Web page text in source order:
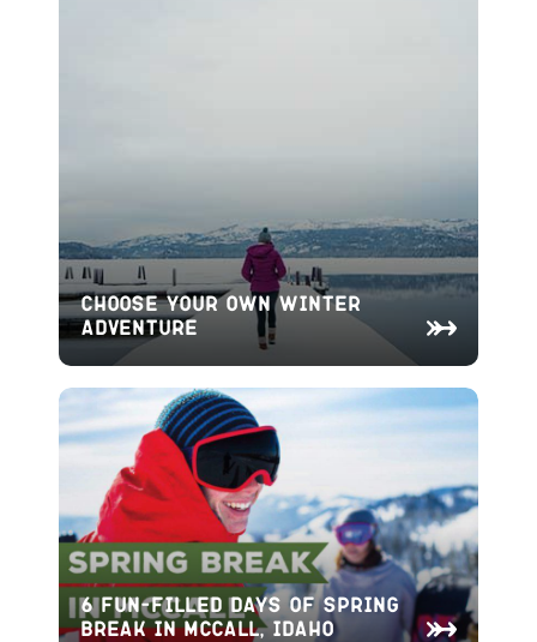
Choose Your Own Winter
Adventure
6 Fun-Filled Days of Spring
Break in McCall, Idaho